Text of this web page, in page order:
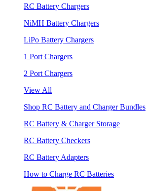
RC Battery Chargers
NiMH Battery Chargers
LiPo Battery Chargers
1 Port Chargers
2 Port Chargers
View All
Shop RC Battery and Charger Bundles
RC Battery & Charger Storage
RC Battery Checkers
RC Battery Adapters
How to Charge RC Batteries